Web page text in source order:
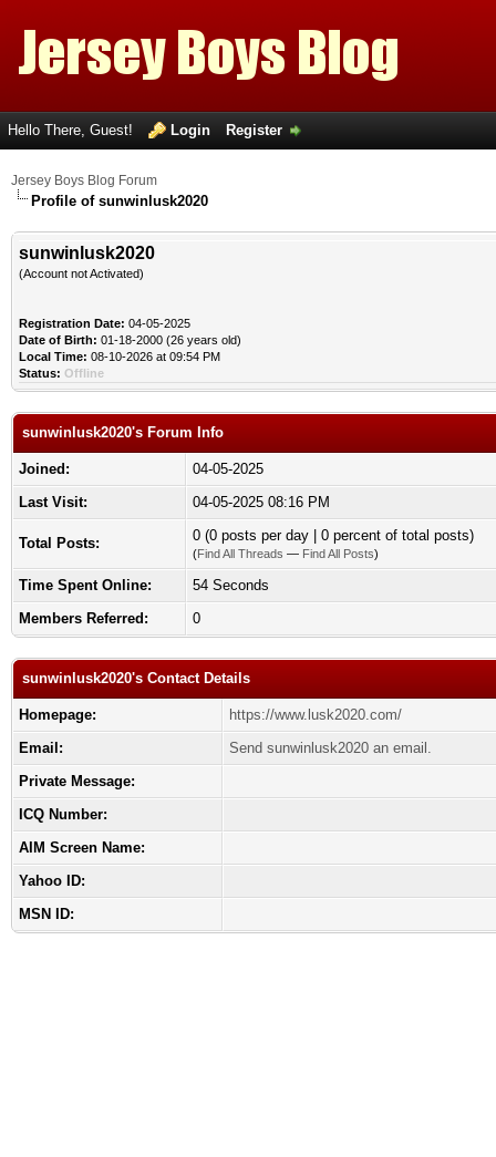
Hello There, Guest! Login Register
Jersey Boys Blog Forum
Profile of sunwinlusk2020
sunwinlusk2020
(Account not Activated)
Registration Date: 04-05-2025
Date of Birth: 01-18-2000 (26 years old)
Local Time: 08-10-2026 at 09:54 PM
Status: Offline
sunwinlusk2020's Forum Info
Joined:
04-05-2025
Last Visit:
04-05-2025 08:16 PM
Total Posts: 0 (0 posts per day | 0 percent of total posts)
(Find All Threads — Find All Posts)
Time Spent Online:
54 Seconds
Members Referred:
0
sunwinlusk2020's Contact Details
Homepage:
https://www.lusk2020.com/
Email:
Send sunwinlusk2020 an email.
Private Message:
ICQ Number:
AIM Screen Name:
Yahoo ID:
MSN ID: